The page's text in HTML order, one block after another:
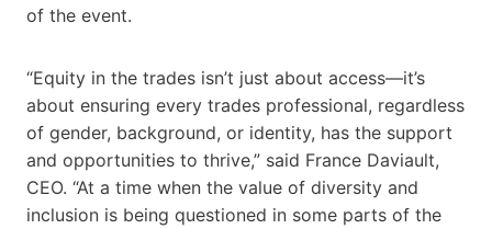
of the event.
“Equity in the trades isn’t just about access—it’s
about ensuring every trades professional, regardless
of gender, background, or identity, has the support
and opportunities to thrive,” said France Daviault,
CEO. “At a time when the value of diversity and
inclusion is being questioned in some parts of the